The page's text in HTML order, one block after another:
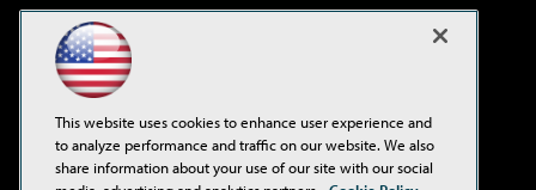
Virtualization & Cloud Review
Visual Studio Live!
This website uses cookies to enhance user experience and
to analyze performance and traffic on our website. We also
share information about your use of our site with our social